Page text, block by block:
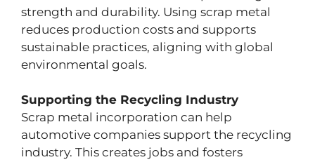
strength and durability. Using scrap metal
reduces production costs and supports
sustainable practices, aligning with global
environmental goals.
Supporting the Recycling Industry
Scrap metal incorporation can help
automotive companies support the recycling
industry. This creates jobs and fosters